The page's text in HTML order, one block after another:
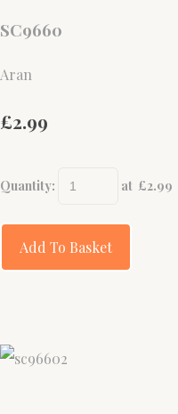
SC9660
Aran
£2.99
Quantity: at £2.99
Add To Basket